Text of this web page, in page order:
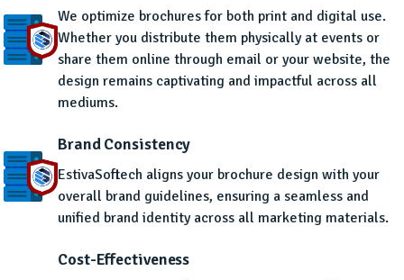
We optimize brochures for both print and digital use.
Whether you distribute them physically at events or
share them online through email or your website, the
design remains captivating and impactful across all
mediums.
Brand Consistency
EstivaSoftech aligns your brochure design with your
overall brand guidelines, ensuring a seamless and
unified brand identity across all marketing materials.
Cost-Effectiveness